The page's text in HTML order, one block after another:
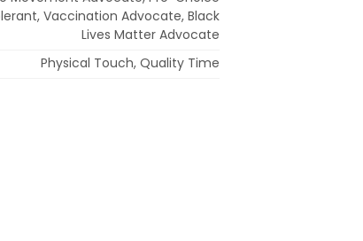
Vaccination Advocate, Black
Lives Matter Advocate
Physical Touch, Quality Time